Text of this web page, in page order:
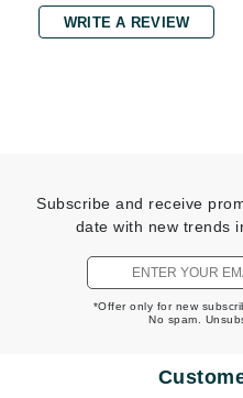
WRITE A REVIEW
Subscribe and receive
date with new trends
*Offer only for new
No spam.